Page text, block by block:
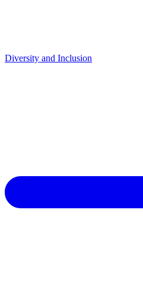
Diversity and Inclusion